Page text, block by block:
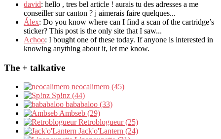
david: hello , tres bel article ! aurais tu des adresses a me
conseiller sur canton ? j aimerais faire quelques...
Álex: Do you know where can I find a scan of the cartridge’s
sticker? This post is the only site that I saw...
Achoo: I bought one of these today. If anyone is interested in
knowing anything about it, let me know.
The + talkative
neocalimero (45)
Sp!nz (44)
bababaloo (33)
Ambseb (29)
Retroblogueur (25)
Jack'o'Lantern (24)